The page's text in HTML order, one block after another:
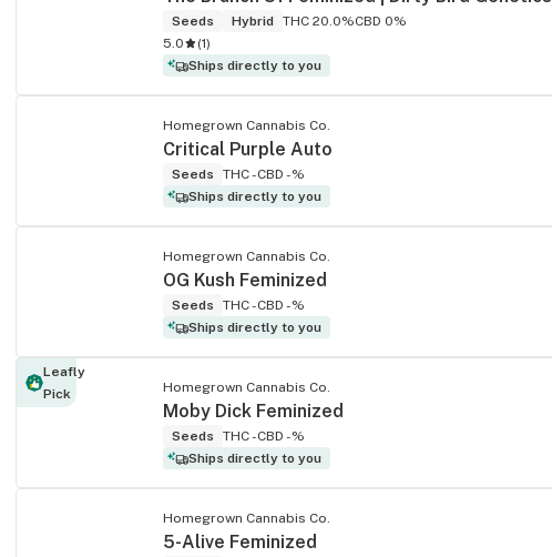
Seeds Hybrid THC 20.0%CBD 0%
5.0
(1)
Ships directly to you
Homegrown Cannabis Co.
Critical Purple Auto
Seeds THC -CBD -%
Ships directly to you
Homegrown Cannabis Co.
OG Kush Feminized
Seeds THC -CBD -%
Ships directly to you
Leafly
Pick
Homegrown Cannabis Co.
Moby Dick Feminized
Seeds THC -CBD -%
Ships directly to you
Homegrown Cannabis Co.
5-Alive Feminized